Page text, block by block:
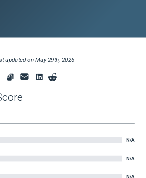
updated onMay 29th, 2026
N/A
N/A
N/A